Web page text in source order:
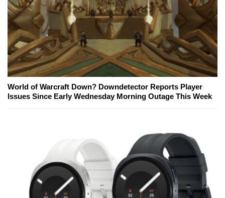
World of Warcraft Down? Downdetector Reports Player
Issues Since Early Wednesday Morning Outage This Week